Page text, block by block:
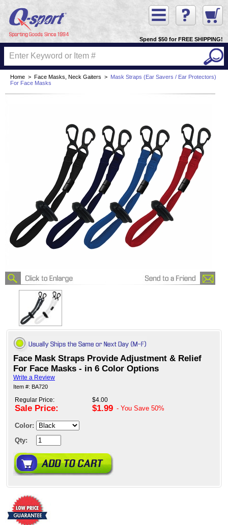
Spend $50 for FREE SHIPPING!
Home > Face Masks, Neck Gaiters > Mask Straps (Ear Savers / Ear Protectors)
For Face Masks
Face Mask Straps Provide Adjustment & Relief
For Face Masks - in 6 Color Options
Write a Review
Item #: BA720
Regular Price:
Sale Price:
$4.00
$1.99 - You Save 50%
Color:
Qty: